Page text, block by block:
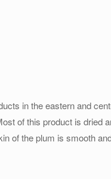
in the eastern and
of this product is
of the plum is smooth